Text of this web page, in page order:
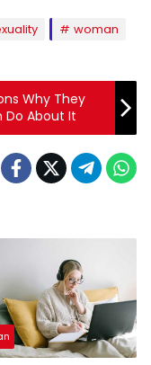
woman
Why They
Do About It